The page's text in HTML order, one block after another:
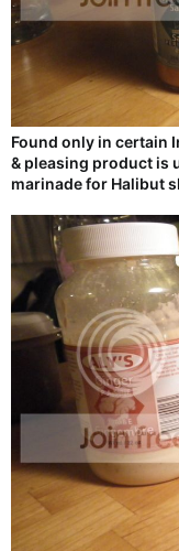
Found only in certain
& pleasing product is
marinade for Halibut